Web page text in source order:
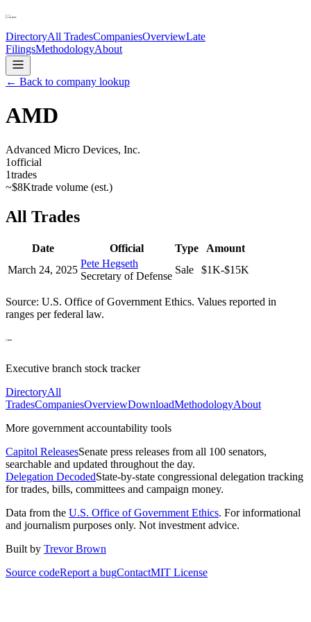
DirectoryAll TradesCompaniesOverviewLate
FilingsMethodologyAbout
← Back to company lookup
AMD
Advanced Micro Devices, Inc.
1official
1trades
~$8Ktrade volume (est.)
All Trades
Date Official Type
Amount
March 24, 2025
Pete Hegseth
Secretary of Defense
Sale $1K-$15K
Source: U.S. Office of Government Ethics. Values reported in
ranges per federal law.
Executive branch stock tracker
DirectoryAll
TradesCompaniesOverviewDownloadMethodologyAbout
More government accountability tools
Capitol ReleasesSenate press releases from all 100 senators,
searchable and updated throughout the day.
Delegation DecodedState-by-state congressional delegation tracking
for trades, bills, committees and campaign money.
Data from the U.S. Office of Government Ethics. For informational
and journalism purposes only. Not investment advice.
Built by Trevor Brown
Source codeReport a bugContactMIT License